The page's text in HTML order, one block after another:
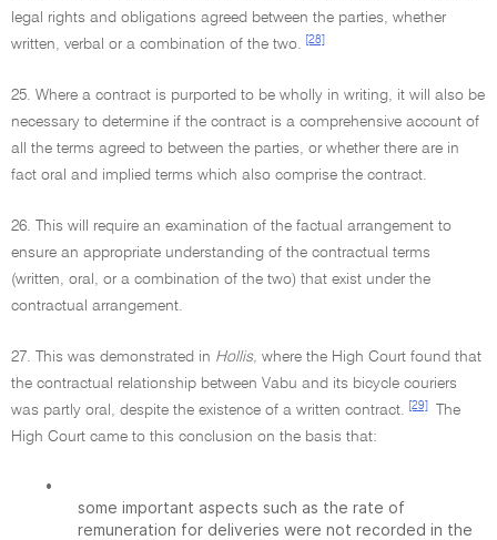
legal rights and obligations agreed between the parties, whether
written, verbal or a combination of the two.
[28]
25. Where a contract is purported to be wholly in writing, it will also be
necessary to determine if the contract is a comprehensive account of
all the terms agreed to between the parties, or whether there are in
fact oral and implied terms which also comprise the contract.
26. This will require an examination of the factual arrangement to
ensure an appropriate understanding of the contractual terms
(written, oral, or a combination of the two) that exist under the
contractual arrangement.
27. This was demonstrated in Hollis, where the High Court found that
the contractual relationship between Vabu and its bicycle couriers
was partly oral, despite the existence of a written contract.
[29]
The
High Court came to this conclusion on the basis that:
•
some important aspects such as the rate of
remuneration for deliveries were not recorded in the